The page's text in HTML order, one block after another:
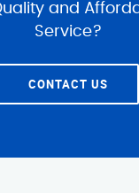
and
Service?
CONTACT US